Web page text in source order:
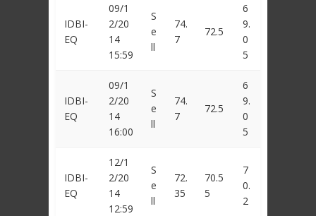
IDBI-
EQ
09/1
2/20
14
15:59
S
e
ll
74.
7
72.5
6
9.
0
5
IDBI-
EQ
09/1
2/20
14
16:00
S
e
ll
74.
7
72.5
6
9.
0
5
IDBI-
EQ
12/1
2/20
14
12:59
S
e
ll
72.
35
70.5
5
7
0.
2